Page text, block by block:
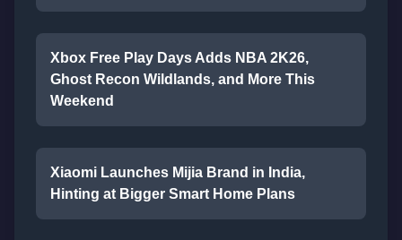
Xbox Free Play Days Adds NBA 2K26,
Ghost Recon Wildlands, and More This
Weekend
Xiaomi Launches Mijia Brand in India,
Hinting at Bigger Smart Home Plans